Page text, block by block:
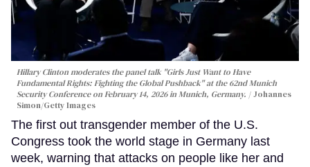
Hillary Clinton moderates the panel talk "Girls Just Want to Have
Fundamental Rights: Fighting the Global Pushback" at the 62nd Munich
Security Conference on February 14, 2026 in Munich, Germany.
Johannes
Simon/Getty Images
The first out transgender member of the U.S.
Congress took the world stage in Germany last
week, warning that attacks on people like her and